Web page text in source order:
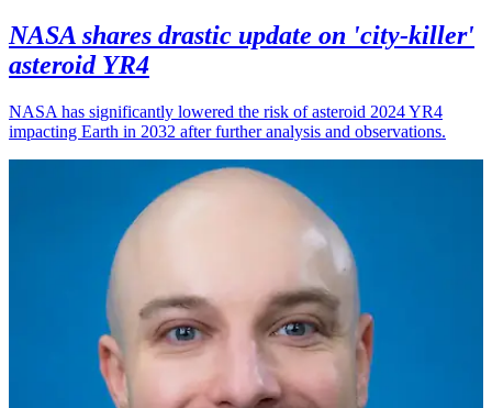
NASA shares drastic update on 'city-killer'
asteroid YR4
NASA has significantly lowered the risk of asteroid 2024 YR4
impacting Earth in 2032 after further analysis and observations.